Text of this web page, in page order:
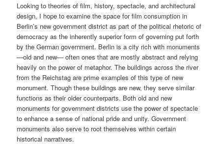
Looking to theories of film, history, spectacle, and architectural
design, I hope to examine the space for film consumption in
Berlin’s new government district as part of the political rhetoric of
democracy as the inherently superior form of governing put forth
by the German government. Berlin is a city rich with monuments
—old and new— often ones that are mostly abstract and relying
heavily on the power of metaphor. The buildings across the river
from the Reichstag are prime examples of this type of new
monument. Though these buildings are new, they serve similar
functions as their older counterparts. Both old and new
monuments for government districts use the power of spectacle
to enhance a sense of national pride and unity. Government
monuments also serve to root themselves within certain
historical narratives.